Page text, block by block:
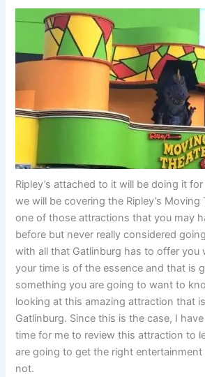
Ripley’s attached to it will be doing it
we will be covering the Ripley’s Moving
one of those attractions that you may
before but never really considered
with all that Gatlinburg has to offer you
your time is of the essence and that is
something you are going to want to
looking at this amazing attraction that
Gatlinburg. Since this is the case, I
time for me to review this attraction to
are going to get the right
not.